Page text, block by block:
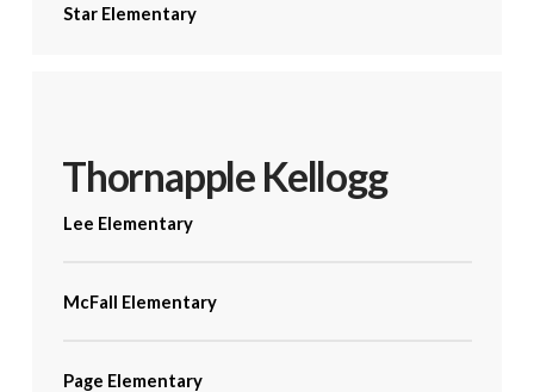
Star Elementary
Thornapple Kellogg
Lee Elementary
McFall Elementary
Page Elementary